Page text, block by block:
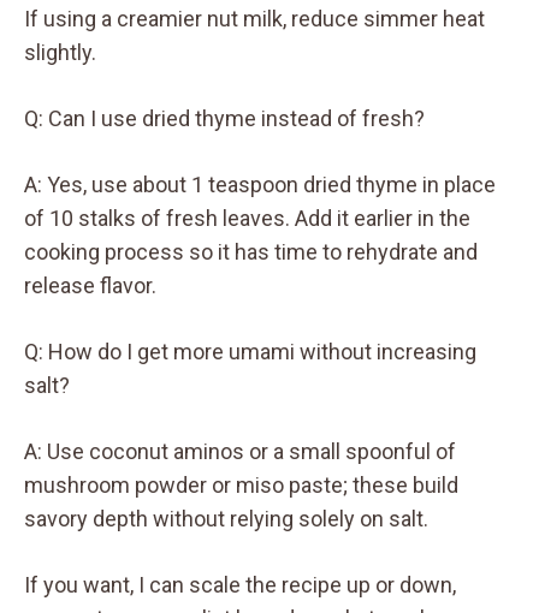
If using a creamier nut milk, reduce simmer heat
slightly.
Q: Can I use dried thyme instead of fresh?
A: Yes, use about 1 teaspoon dried thyme in place
of 10 stalks of fresh leaves. Add it earlier in the
cooking process so it has time to rehydrate and
release flavor.
Q: How do I get more umami without increasing
salt?
A: Use coconut aminos or a small spoonful of
mushroom powder or miso paste; these build
savory depth without relying solely on salt.
If you want, I can scale the recipe up or down,